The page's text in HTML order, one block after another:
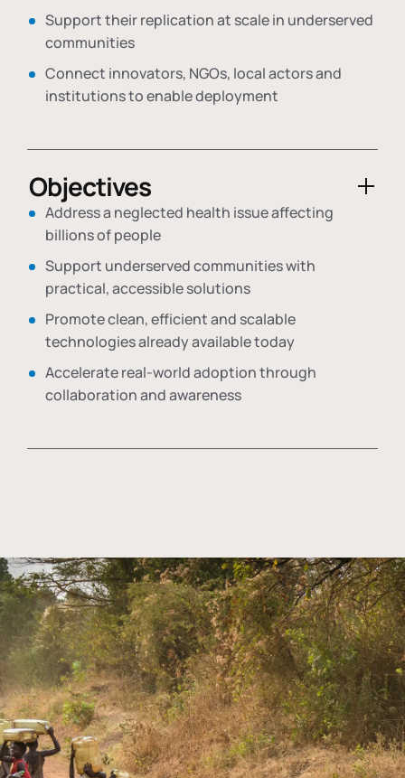
Support their replication at scale in underserved
communities
Connect innovators, NGOs, local actors and
institutions to enable deployment
Objectives
Address a neglected health issue affecting
billions of people
Support underserved communities with
practical, accessible solutions
Promote clean, efficient and scalable
technologies already available today
Accelerate real-world adoption through
collaboration and awareness